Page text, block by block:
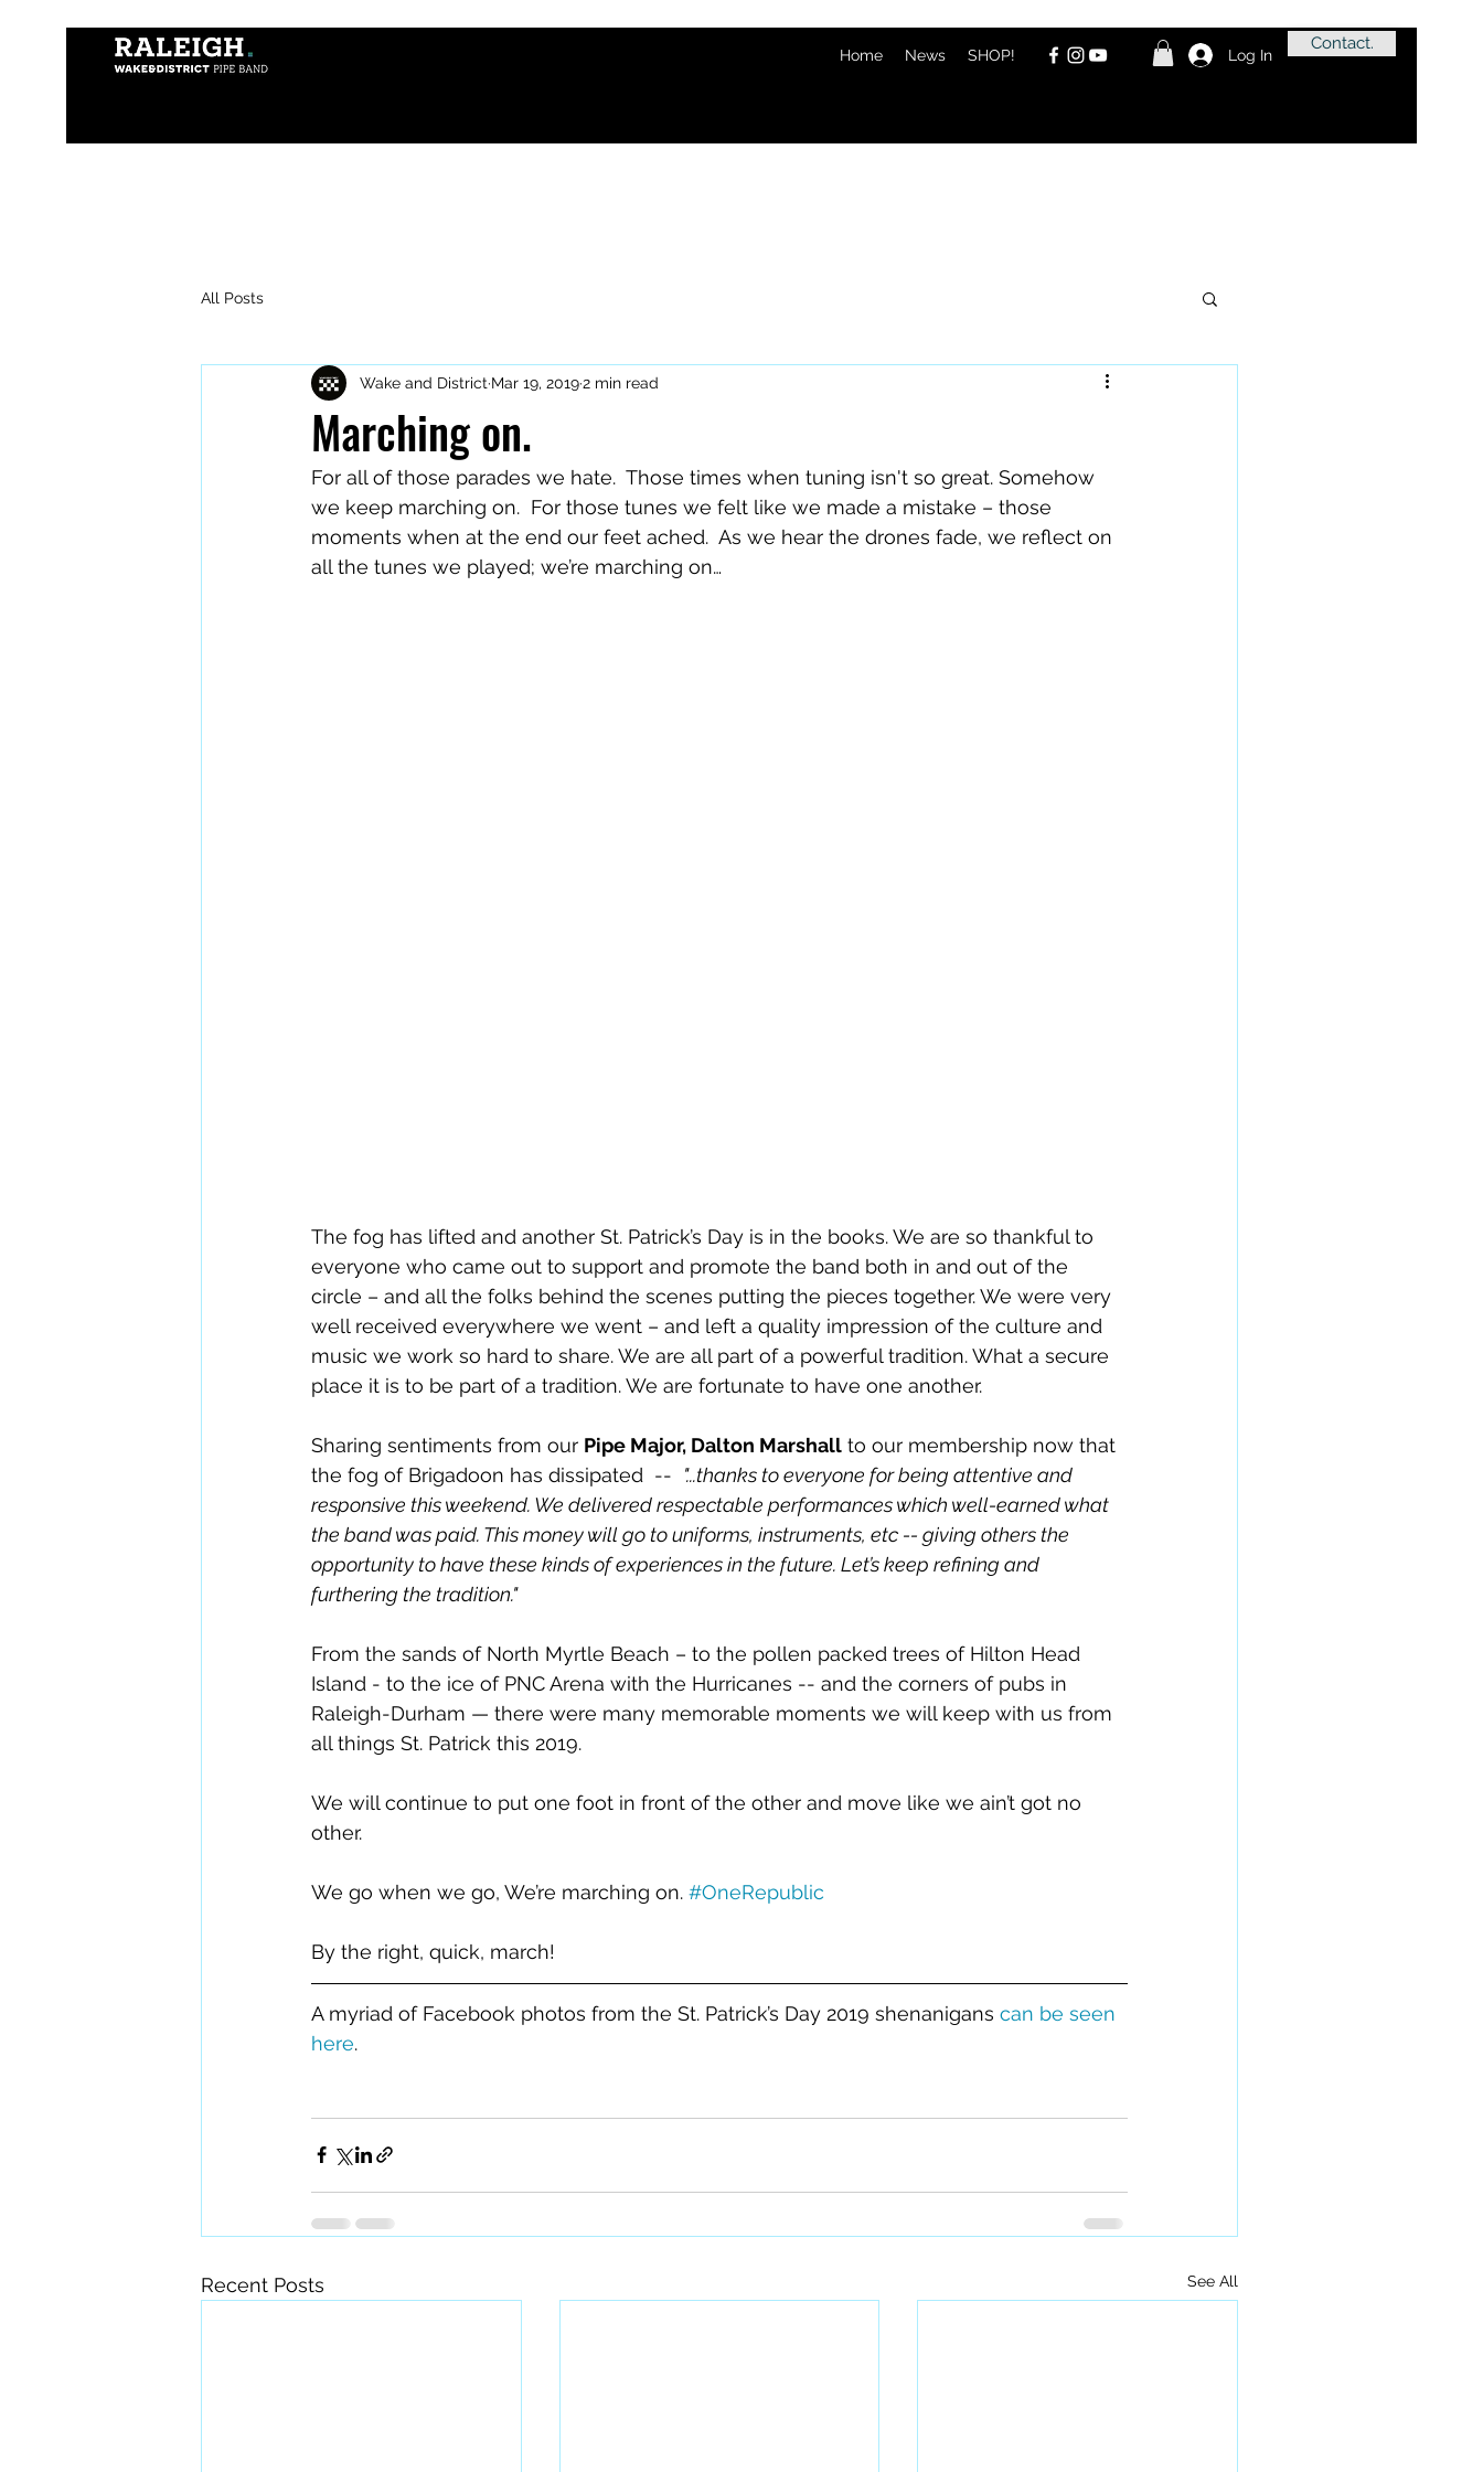
Home News SHOP! Log In
Contact.
All Posts
Marching on.
Wake and District Mar 19, 20192 min read
For all of those parades we hate.  Those times when tuning isn't so great. Somehow
we keep marching on.  For those tunes we felt like we made a mistake – those
moments when at the end our feet ached.  As we hear the drones fade, we reflect on
all the tunes we played; we’re marching on…
The fog has lifted and another St. Patrick’s Day is in the books. We are so thankful to
everyone who came out to support and promote the band both in and out of the
circle – and all the folks behind the scenes putting the pieces together. We were very
well received everywhere we went – and left a quality impression of the culture and
music we work so hard to share. We are all part of a powerful tradition. What a secure
place it is to be part of a tradition. We are fortunate to have one another.
Sharing sentiments from our Pipe Major, Dalton Marshall to our membership now that
the fog of Brigadoon has dissipated  -- "...thanks to everyone for being attentive and
responsive this weekend. We delivered respectable performances which well-earned what
the band was paid. This money will go to uniforms, instruments, etc -- giving others the
opportunity to have these kinds of experiences in the future. Let’s keep refining and
furthering the tradition."
From the sands of North Myrtle Beach – to the pollen packed trees of Hilton Head
Island - to the ice of PNC Arena with the Hurricanes -- and the corners of pubs in
Raleigh-Durham — there were many memorable moments we will keep with us from
all things St. Patrick this 2019.
We will continue to put one foot in front of the other and move like we ain’t got no
other.
We go when we go, We’re marching on. #OneRepublic
By the right, quick, march!
A myriad of Facebook photos from the St. Patrick’s Day 2019 shenanigans can be seen
here.
Recent Posts See All